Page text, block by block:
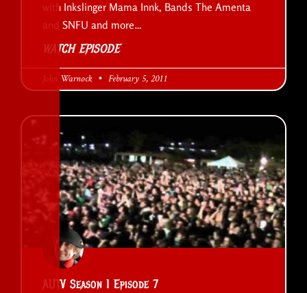
with Inkslinger Mama Innk, Bands The Amenta
and SNFU and more…
WATCH EPISODE
John Warnock February 5, 2011
AUTV Season 1 Episode 7